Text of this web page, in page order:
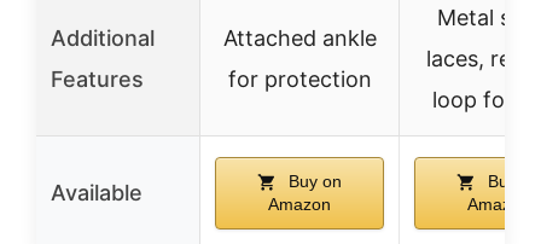
Additional
Features
Attached ankle
for protection
Metal
laces, rear
loop for
Available
Buy on
Amazon
Buy on
Amazon